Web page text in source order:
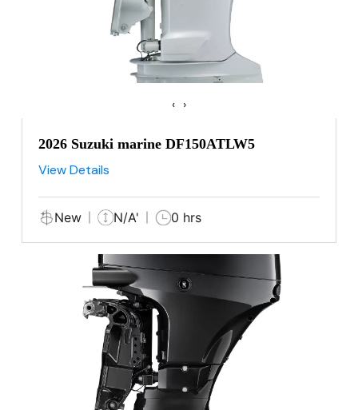
‹ ›
2026 Suzuki marine DF150ATLW5
View Details
New N/A' 0 hrs